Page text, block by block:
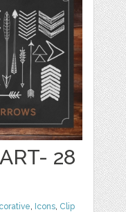
28
, Icons, Clip